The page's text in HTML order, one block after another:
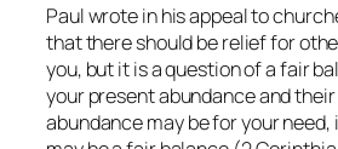
Paul wrote in his appeal to
that there should be relief for
you, but it is a question of a fair
your present abundance and
abundance may be for your